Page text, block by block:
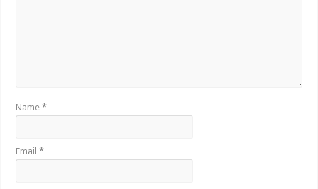
Name*
Email*